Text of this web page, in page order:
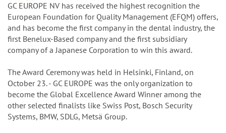
GC EUROPE NV has received the highest recognition the
European Foundation for Quality Management (EFQM) offers,
and has become the first company in the dental industry, the
first Benelux-Based company and the first subsidiary
company of a Japanese Corporation to win this award.
The Award Ceremony was held in Helsinki, Finland, on
October 23. - GC EUROPE was the only organization to
become the Global Excellence Award Winner among the
other selected finalists like Swiss Post, Bosch Security
Systems, BMW, SDLG, Metsä Group.